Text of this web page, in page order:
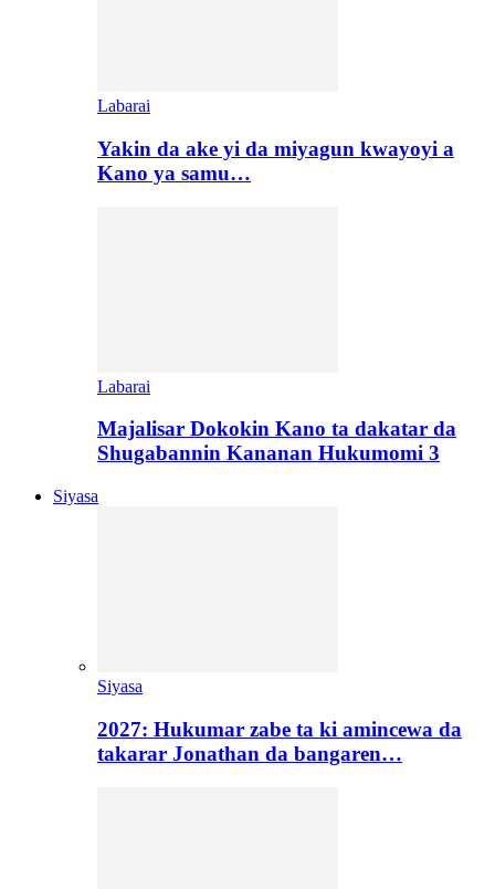
Labarai
Yakin da ake yi da miyagun kwayoyi a
Kano ya samu…
Labarai
Majalisar Dokokin Kano ta dakatar da
Shugabannin Kananan Hukumomi 3
Siyasa
Siyasa
2027: Hukumar zabe ta ki amincewa da
takarar Jonathan da bangaren…